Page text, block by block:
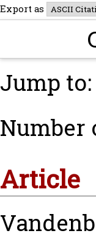
Export as
Jump to:
Number
Article